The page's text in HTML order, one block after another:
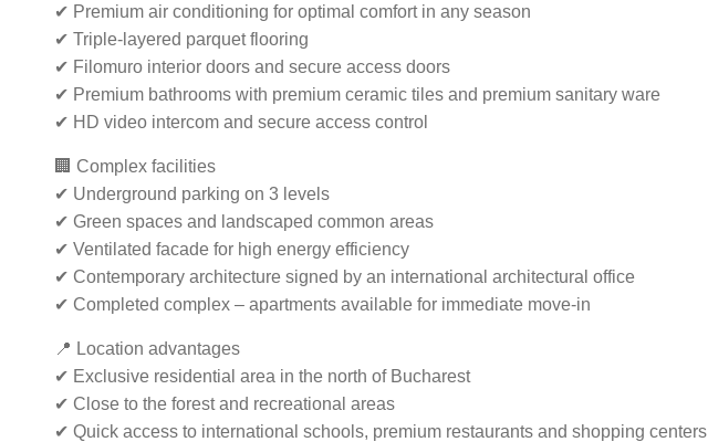
✔ Premium air conditioning for optimal comfort in any season
✔ Triple-layered parquet flooring
✔ Filomuro interior doors and secure access doors
✔ Premium bathrooms with premium ceramic tiles and premium sanitary ware
✔ HD video intercom and secure access control
🏢 Complex facilities
✔ Underground parking on 3 levels
✔ Green spaces and landscaped common areas
✔ Ventilated facade for high energy efficiency
✔ Contemporary architecture signed by an international architectural office
✔ Completed complex – apartments available for immediate move-in
📍 Location advantages
✔ Exclusive residential area in the north of Bucharest
✔ Close to the forest and recreational areas
✔ Quick access to international schools, premium restaurants and shopping centers